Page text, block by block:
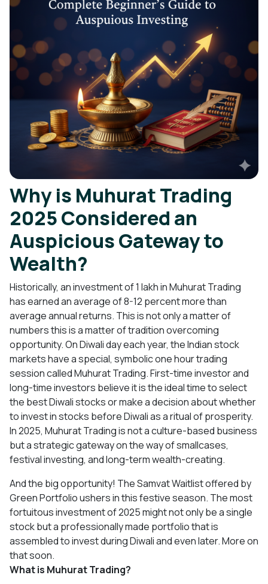
Why is Muhurat Trading
2025 Considered an
Auspicious Gateway to
Wealth?
Historically, an investment of 1 lakh in Muhurat Trading
has earned an average of 8-12 percent more than
average annual returns. This is not only a matter of
numbers this is a matter of tradition overcoming
opportunity. On Diwali day each year, the Indian stock
markets have a special, symbolic one hour trading
session called Muhurat Trading. First-time investor and
long-time investors believe it is the ideal time to select
the best Diwali stocks or make a decision about whether
to invest in stocks before Diwali as a ritual of prosperity.
In 2025, Muhurat Trading is not a culture-based business
but a strategic gateway on the way of smallcases,
festival investing, and long-term wealth-creating.
And the big opportunity! The Samvat Waitlist offered by
Green Portfolio ushers in this festive season. The most
fortuitous investment of 2025 might not only be a single
stock but a professionally made portfolio that is
assembled to invest during Diwali and even later. More on
that soon.
What is Muhurat Trading?